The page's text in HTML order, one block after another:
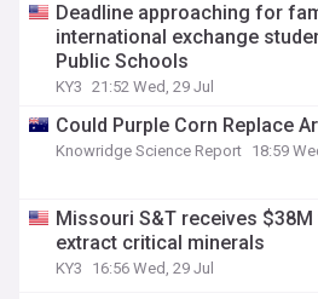
Deadline approaching for
international exchange
Public Schools
KY3 21:52 Wed, 29 Jul
Could Purple Corn Replace
Knowridge Science Report 18:59
Missouri S&T receives
extract critical minerals
KY3 16:56 Wed, 29 Jul